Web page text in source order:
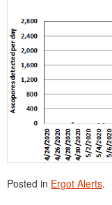
Posted in Ergot Alerts.